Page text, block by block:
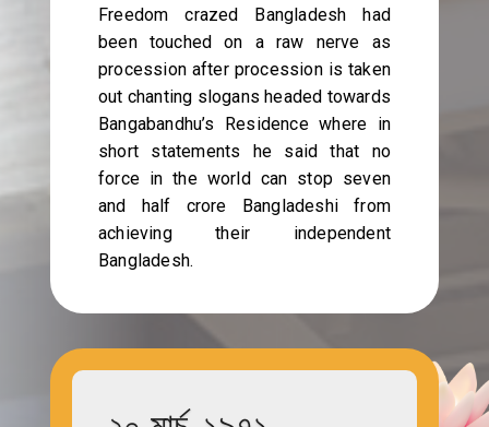
Freedom crazed Bangladesh had
been touched on a raw nerve as
procession after procession is taken
out chanting slogans headed towards
Bangabandhu’s Residence where in
short statements he said that no
force in the world can stop seven
and half crore Bangladeshi from
achieving their independent
Bangladesh.